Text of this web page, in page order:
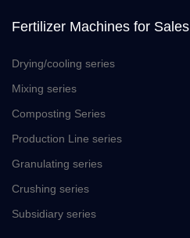
Fertilizer Machines for Sales
Drying/cooling series
Mixing series
Composting Series
Production Line series
Granulating series
Crushing series
Subsidiary series